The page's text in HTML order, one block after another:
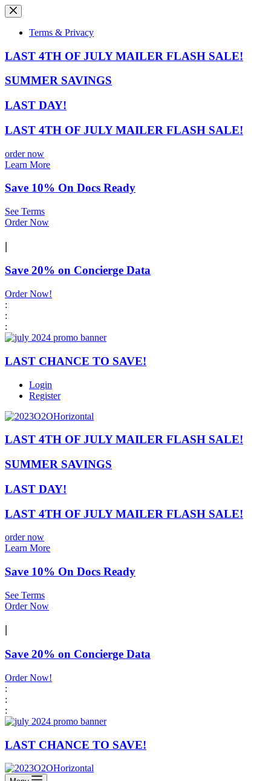
Skip
to
contentTerms & Privacy
LAST 4TH OF JULY MAILER FLASH SALE!
SUMMER SAVINGS
LAST DAY!
LAST 4TH OF JULY MAILER FLASH SALE!
order now
Learn More
Save 10% On Docs Ready
See Terms
Order Now
|
Save 20% on Concierge Data
Order Now!
:
:
:
LAST CHANCE TO SAVE!
Login
Register
LAST 4TH OF JULY MAILER FLASH SALE!
SUMMER SAVINGS
LAST DAY!
LAST 4TH OF JULY MAILER FLASH SALE!
order now
Learn More
Save 10% On Docs Ready
See Terms
Order Now
|
Save 20% on Concierge Data
Order Now!
:
:
:
LAST CHANCE TO SAVE!